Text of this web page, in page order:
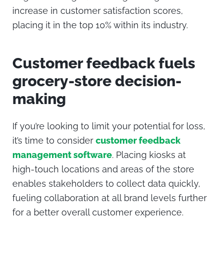
increase in customer satisfaction scores,
placing it in the top 10% within its industry.
Customer feedback fuels
grocery-store decision-
making
If you’re looking to limit your potential for loss,
it’s time to consider customer feedback
management software. Placing kiosks at
high-touch locations and areas of the store
enables stakeholders to collect data quickly,
fueling collaboration at all brand levels further
for a better overall customer experience.